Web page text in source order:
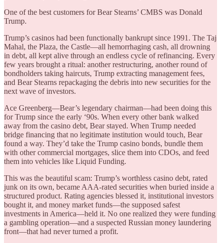
One of the best customers for Bear Stearns’ CMBS was Donald
Trump.
Trump’s casinos had been functionally bankrupt since 1991. The Taj
Mahal, the Plaza, the Castle—all hemorrhaging cash, all drowning
in debt, all kept alive through an endless cycle of refinancing. Every
few years brought a ritual: another restructuring, another round of
bondholders taking haircuts, Trump extracting management fees,
and Bear Stearns repackaging the debris into new securities for the
next wave of investors.
Ace Greenberg—Bear’s legendary chairman—had been doing this
for Trump since the early ‘90s. When every other bank walked
away from the casino debt, Bear stayed. When Trump needed
bridge financing that no legitimate institution would touch, Bear
found a way. They’d take the Trump casino bonds, bundle them
with other commercial mortgages, slice them into CDOs, and feed
them into vehicles like Liquid Funding.
This was the beautiful scam: Trump’s worthless casino debt, rated
junk on its own, became AAA-rated securities when buried inside a
structured product. Rating agencies blessed it, institutional investors
bought it, and money market funds—the supposed safest
investments in America—held it. No one realized they were funding
a gambling operation—and a suspected Russian money laundering
front—that had never turned a profit.